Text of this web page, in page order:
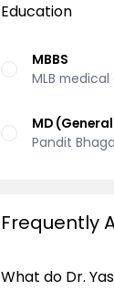
Education
MBBS
MLB
MD
Pandit
Frequently
What do Dr.